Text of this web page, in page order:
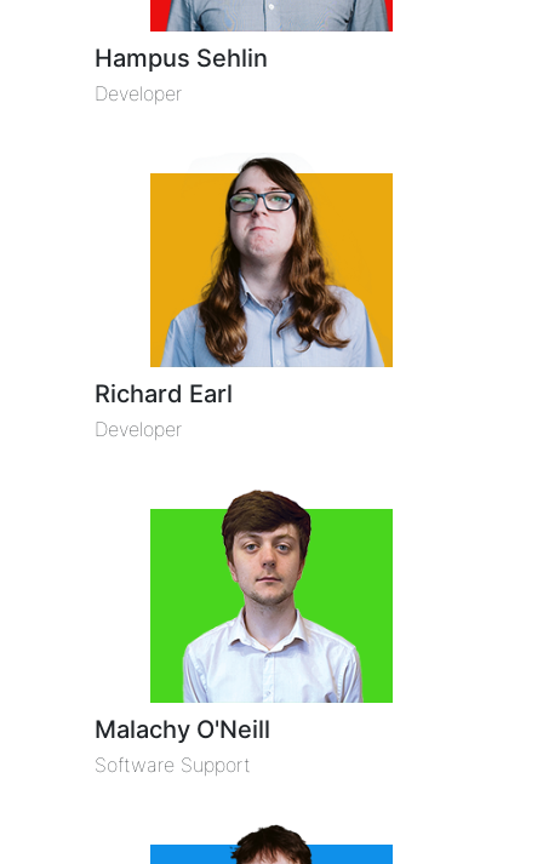
Hampus Sehlin
Developer
Richard Earl
Developer
Malachy O'Neill
Software Support